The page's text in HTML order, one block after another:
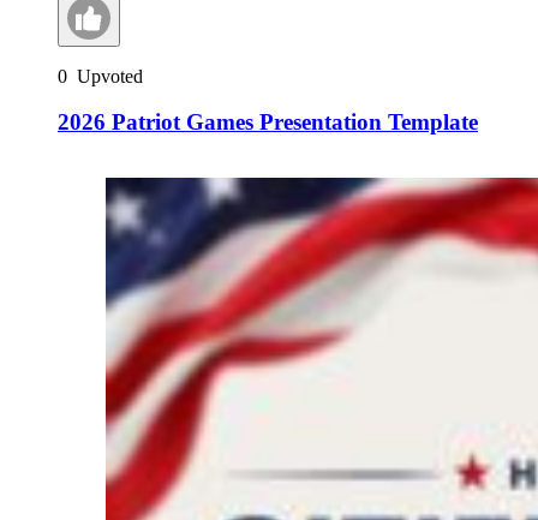
0 Upvoted
2026 Patriot Games Presentation Template